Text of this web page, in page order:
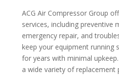
ACG Air Compressor Group
services, including preventive
emergency repair, and
keep your equipment running
for years with minimal
a wide variety of replacement